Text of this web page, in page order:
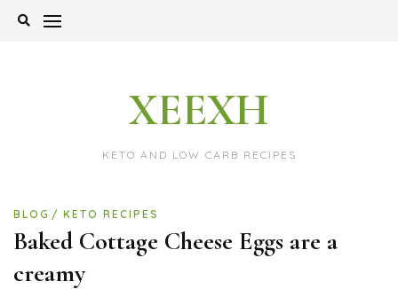
Skip
XEEXH
KETO AND LOW CARB RECIPES
BLOG KETO RECIPES
Baked Cottage Cheese Eggs are a
creamy